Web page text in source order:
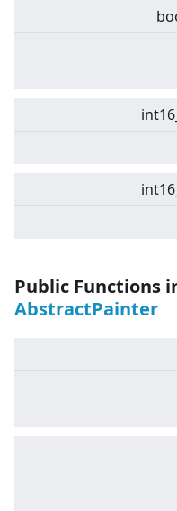
Public Functions
AbstractPainter